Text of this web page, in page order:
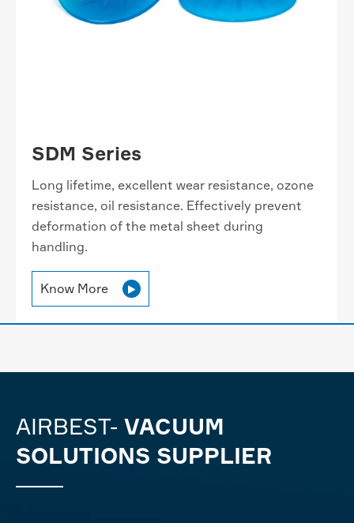
SDM Series
Long lifetime, excellent wear resistance, ozone
resistance, oil resistance. Effectively prevent
deformation of the metal sheet during
handling.
Know More 
AIRBEST- VACUUM
SOLUTIONS SUPPLIER